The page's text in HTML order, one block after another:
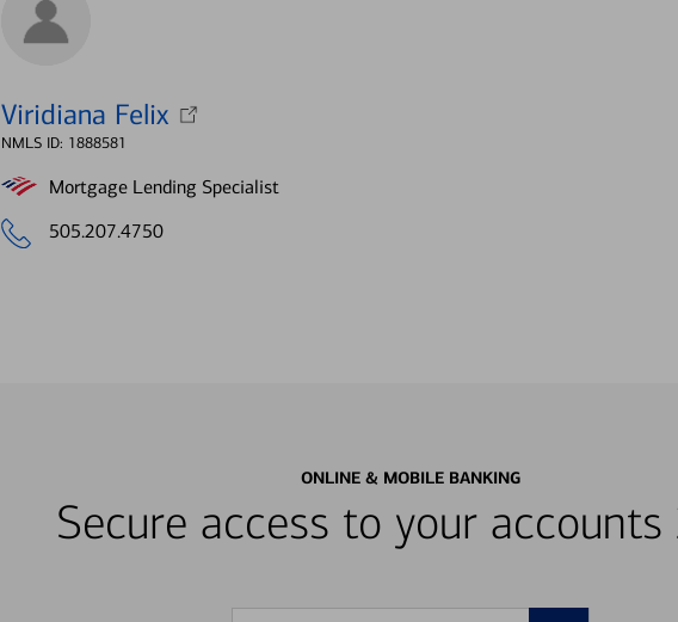
Viridiana Felix
NMLS ID: 1888581
Mortgage Lending Specialist
505.207.4750
ONLINE & MOBILE BANKING
Secure access to your